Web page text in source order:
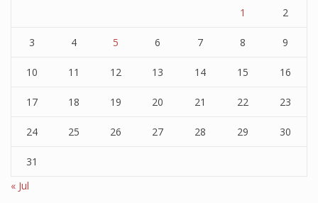
1 2
3 4 5 6 7 8 9
10 11 12 13 14 15 16
17 18 19 20 21 22 23
24 25 26 27 28 29 30
31
« Jul